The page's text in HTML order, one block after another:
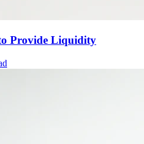
Provide Liquidity